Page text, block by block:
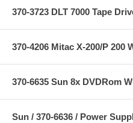
370-3723 DLT 7000 Tape
370-4206 Mitac X-200/P 200
370-6635 Sun 8x DVDRom
Sun / 370-6636 / Power